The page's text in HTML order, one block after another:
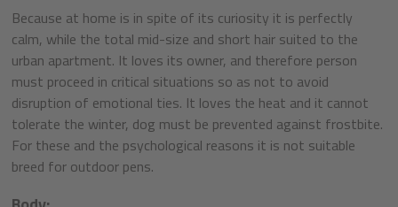
Because at home is in spite of its curiosity it is perfectly
calm, while the total mid-size and short hair suited to the
urban apartment. It loves its owner, and therefore person
must proceed in critical situations so as not to avoid
disruption of emotional ties. It loves the heat and it cannot
tolerate the winter, dog must be prevented against frostbite.
For these and the psychological reasons it is not suitable
breed for outdoor pens.